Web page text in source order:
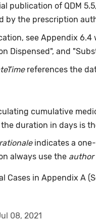
publication of QDM 5.5,
by the prescription
see Appendix
Dispensed", and
references the
cumulative
duration in days is
indicates a
always use the author
Cases in Appendix A
08, 2021